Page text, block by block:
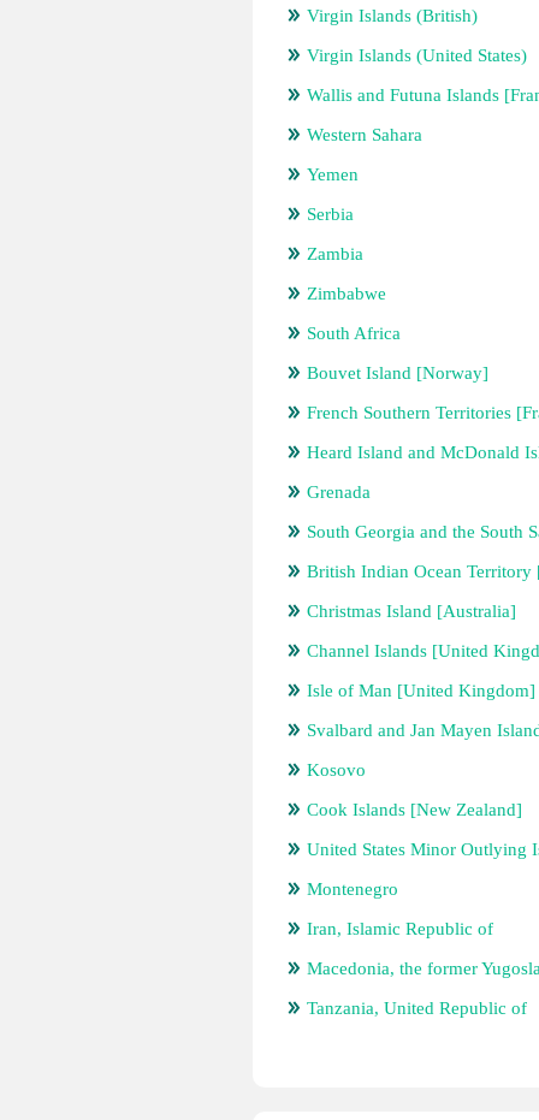
Virgin Islands (British)
Virgin Islands (United States)
Wallis and Futuna Islands
Western Sahara
Yemen
Serbia
Zambia
Zimbabwe
South Africa
Bouvet Island [Norway]
French Southern Territories
Heard Island and McDonald
Grenada
South Georgia and the South
British Indian Ocean
Christmas Island [Australia]
Channel Islands [United
Isle of Man [United Kingdom]
Svalbard and Jan Mayen
Kosovo
Cook Islands [New Zealand]
United States Minor Outlying
Montenegro
Iran, Islamic Republic of
Macedonia, the former
Tanzania, United Republic of